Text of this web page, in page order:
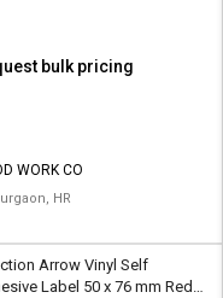
bulk pricing
WORK CO
HR
Arrow Vinyl Self
Label 50 x 76 mm Red